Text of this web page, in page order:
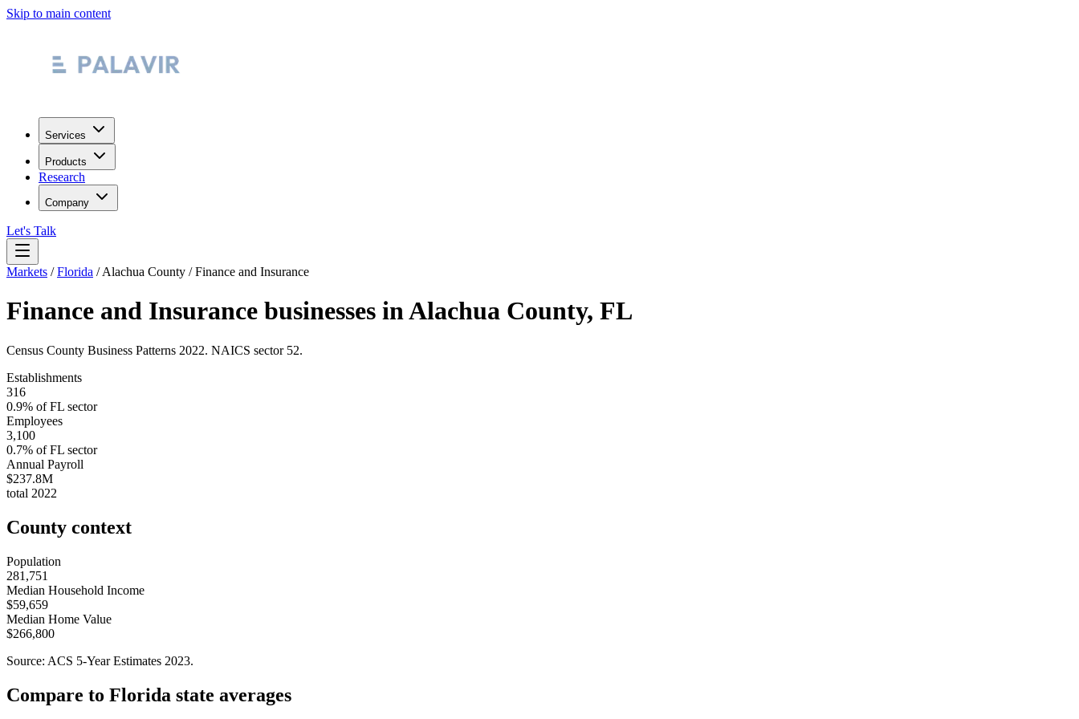
Skip to main content
Services
Products
Research
Company
Let's Talk
Markets /Florida /Alachua County /Finance and Insurance
Finance and Insurance businesses inAlachua County, FL
Census County Business Patterns 2022. NAICS sector 52.
Establishments
316
0.9% ofFL sector
Employees
3,100
0.7% ofFL sector
Annual Payroll
$237.8M
total 2022
County context
Population
281,751
Median Household Income
$59,659
Median Home Value
$266,800
Source: ACS 5-Year Estimates 2023.
Compare to Florida state averages